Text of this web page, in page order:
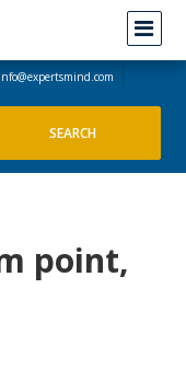
info@expertsmind.com
point,